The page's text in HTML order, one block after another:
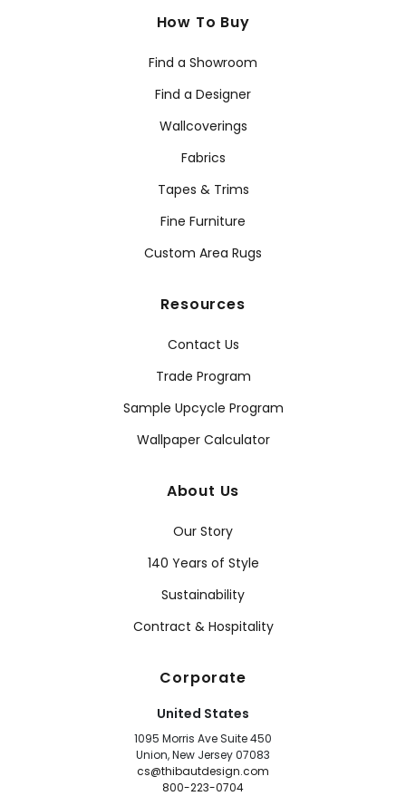
How To Buy
Find a Showroom
Find a Designer
Wallcoverings
Fabrics
Tapes & Trims
Fine Furniture
Custom Area Rugs
Resources
Contact Us
Trade Program
Sample Upcycle Program
Wallpaper Calculator
About Us
Our Story
140 Years of Style
Sustainability
Contract & Hospitality
Corporate
United States
1095 Morris Ave Suite 450
Union, New Jersey 07083
cs@thibautdesign.com
800-223-0704